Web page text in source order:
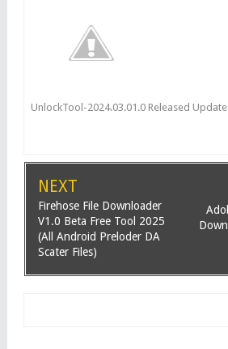
UnlockTool-2024.03.01.0 Released Update
NEXT
Firehose File Downloader
V1.0 Beta Free Tool 2025
(All Android Preloder DA
Scater Files)